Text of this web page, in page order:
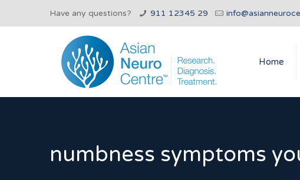
Have any questions? 911 12345 29
Home
numbness symptoms